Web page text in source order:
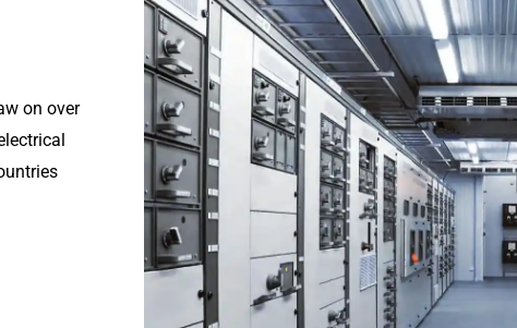
on over